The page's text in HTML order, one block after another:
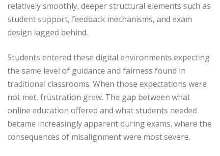
relatively smoothly, deeper structural elements such as
student support, feedback mechanisms, and exam
design lagged behind.
Students entered these digital environments expecting
the same level of guidance and fairness found in
traditional classrooms. When those expectations were
not met, frustration grew. The gap between what
online education offered and what students needed
became increasingly apparent during exams, where the
consequences of misalignment were most severe.